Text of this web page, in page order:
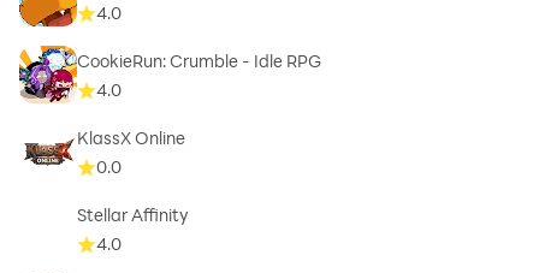
4.0
CookieRun: Crumble - Idle RPG
4.0
KlassX Online
0.0
Stellar Affinity
4.0